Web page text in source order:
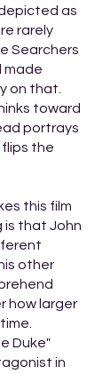
as
rarely
Searchers
made
on that.
toward
portrays
flips the
this film
is that John
other
how larger
Duke"
in